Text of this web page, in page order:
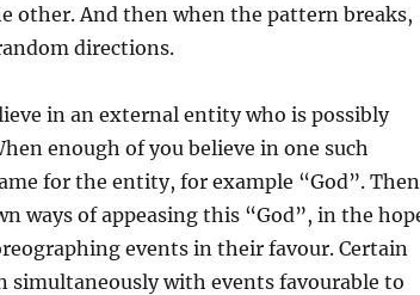
other. And then when the pattern breaks,
directions.
in an external entity who is possibly
enough of you believe in one such
for the entity, for example “God”. Then
ways of appeasing this “God”, in the
events in their favour. Certain
simultaneously with events favourable to